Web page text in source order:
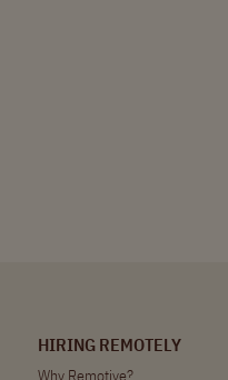
HIRING REMOTELY
Why Remotive?